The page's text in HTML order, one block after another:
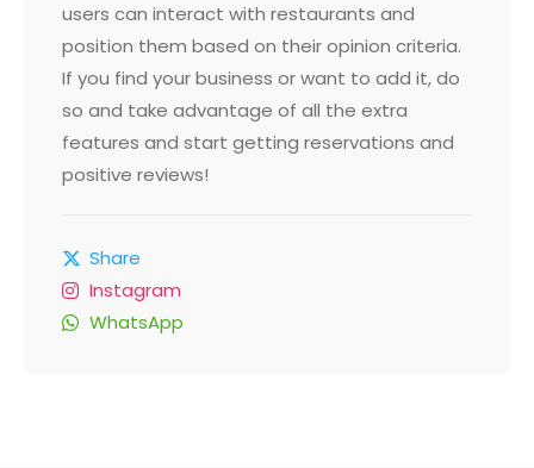
users can interact with restaurants and
position them based on their opinion criteria.
If you find your business or want to add it, do
so and take advantage of all the extra
features and start getting reservations and
positive reviews!
Share
Instagram
WhatsApp